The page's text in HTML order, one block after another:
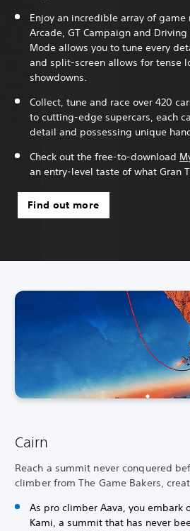
Enjoy an incredible array of
Arcade, GT Campaign and
Mode allows you to tune every
and split-screen allows for tense
showdowns.
Collect, tune and race over 420
to cutting-edge supercars, each
detail and possessing unique
Check out the free-to-download
an entry-level taste of what Gran
Find out more
Cairn
Reach a summit never conquered
climber from The Game Bakers,
As pro climber Aava, you embark
Kami, a summit that has never